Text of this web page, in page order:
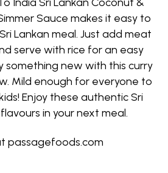
Sauce makes it easy to
Lankan meal. Just add meat
serve with rice for an easy
something new with this curry
Mild enough for everyone to
Enjoy these authentic Sri
in your next meal.
passagefoods.com